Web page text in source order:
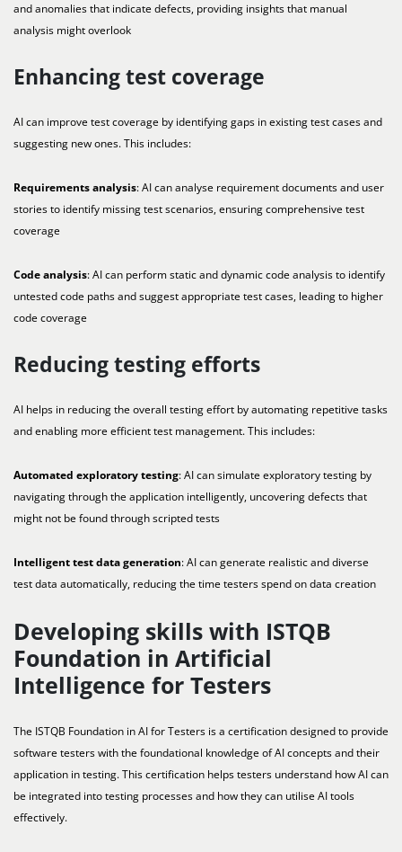
and anomalies that indicate defects, providing insights that manual
analysis might overlook
Enhancing test coverage
AI can improve test coverage by identifying gaps in existing test cases and
suggesting new ones. This includes:
Requirements analysis: AI can analyse requirement documents and user
stories to identify missing test scenarios, ensuring comprehensive test
coverage
Code analysis: AI can perform static and dynamic code analysis to identify
untested code paths and suggest appropriate test cases, leading to higher
code coverage
Reducing testing efforts
AI helps in reducing the overall testing effort by automating repetitive tasks
and enabling more efficient test management. This includes:
Automated exploratory testing: AI can simulate exploratory testing by
navigating through the application intelligently, uncovering defects that
might not be found through scripted tests
Intelligent test data generation: AI can generate realistic and diverse
test data automatically, reducing the time testers spend on data creation
Developing skills with ISTQB
Foundation in Artificial
Intelligence for Testers
The ISTQB Foundation in AI for Testers is a certification designed to provide
software testers with the foundational knowledge of AI concepts and their
application in testing. This certification helps testers understand how AI can
be integrated into testing processes and how they can utilise AI tools
effectively.